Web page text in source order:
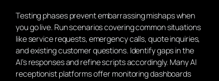
Testing phases prevent embarrassing mishaps when
you go live. Run scenarios covering common situations
like service requests, emergency calls, quote inquiries,
and existing customer questions. Identify gaps in the
AI’s responses and refine scripts accordingly. Many AI
receptionist platforms offer monitoring dashboards